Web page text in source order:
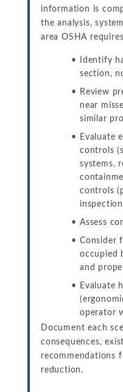
information is
the analysis,
area OSHA
Identify
section,
Review
near
similar
Evaluate
controls
systems,
controls
Assess
Consider
occupied
and
Evaluate
operator
Document each
consequences,
recommendations
reduction.